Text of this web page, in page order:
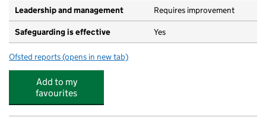
Leadership and management Requires improvement
Safeguarding is effective Yes
Ofsted reports for Our Lady Queen of Peace Catholic High School
(opens in new tab)
Add to my
favourites